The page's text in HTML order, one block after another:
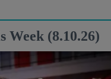
Week (8.10.26)